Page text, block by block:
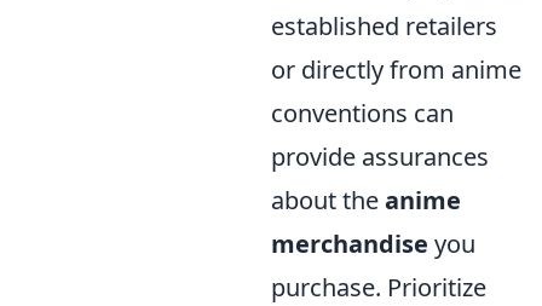
established retailers
or directly from anime
conventions can
provide assurances
about theanime
merchandise you
purchase. Prioritize